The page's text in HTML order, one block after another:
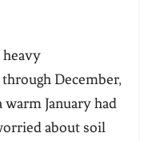
heavy
December,
January had
about soil